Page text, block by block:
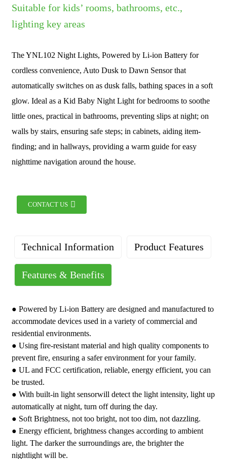
Suitable for kids’ rooms, bathrooms, etc.,
lighting key areas
The YNL102 Night Lights, Powered by Li-ion Battery for
cordless convenience, Auto Dusk to Dawn Sensor that
automatically switches on as dusk falls, bathing spaces in a soft
glow. Ideal as a Kid Baby Night Light for bedrooms to soothe
little ones, practical in bathrooms, preventing slips at night; on
walls by stairs, ensuring safe steps; in cabinets, aiding item-
finding; and in hallways, providing a warm guide for easy
nighttime navigation around the house.
CONTACT US
Technical Information Product Features
Features & Benefits
Detect Method: PIR
Brightness: 100%-80%-50%
3CCT: 3000K/4000K/5000K
Lighting Mode: Night
Powered by: Li-ion Battery
Color: White, Black, Ivory, Almond
Material: ABS Fire-proof Materials
Certification: FCC, ETL
Grade : Residential
Warranty : One-Year Limited
Country of Origin : China
● Powered by Li-ion Battery are designed and manufactured to
accommodate devices used in a variety of commercial and
residential environments.
● Using fire-resistant material and high quality components to
prevent fire, ensuring a safer environment for your family.
● UL and FCC certification, reliable, energy efficient, you can
be trusted.
● With built-in light sensorwill detect the light intensity, light up
automatically at night, turn off during the day.
● Soft Brightness, not too bright, not too dim, not dazzling.
● Energy efficient, brightness changes according to ambient
light. The darker the surroundings are, the brighter the
nightlight will be.